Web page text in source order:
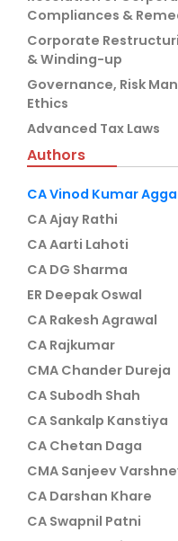
Compliances &
Corporate
& Winding-up
Governance, Risk
Ethics
Advanced Tax Laws
Authors
CA Vinod Kumar
CA Ajay Rathi
CA Aarti Lahoti
CA DG Sharma
ER Deepak Oswal
CA Rakesh Agrawal
CA Rajkumar
CMA Chander Dureja
CA Subodh Shah
CA Sankalp Kanstiya
CA Chetan Daga
CMA Sanjeev
CA Darshan Khare
CA Swapnil Patni